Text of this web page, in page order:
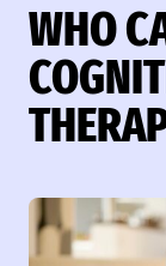
WHO